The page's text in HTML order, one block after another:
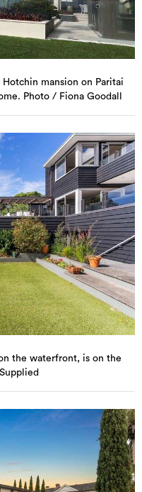
mansion on Paritai
Photo / Fiona Goodall
the waterfront, is on the